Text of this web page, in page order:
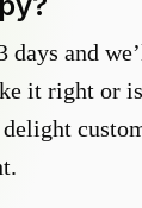
and
it right or